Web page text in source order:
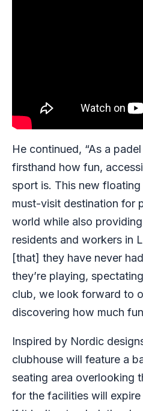
He continued, “As a
firsthand how fun,
sport is. This new
must-visit destination for
world while also
residents and workers in
[that] they have never
they’re playing,
club, we look forward to
discovering how much
Inspired by Nordic
clubhouse will feature a
seating area overlooking
for the facilities will